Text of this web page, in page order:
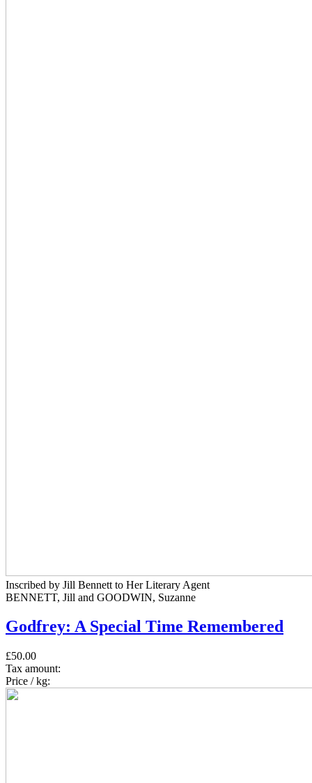
Inscribed by Jill Bennett to Her Literary Agent
BENNETT, Jill and GOODWIN, Suzanne
Godfrey: A Special Time Remembered
£50.00
Tax amount:
Price / kg: